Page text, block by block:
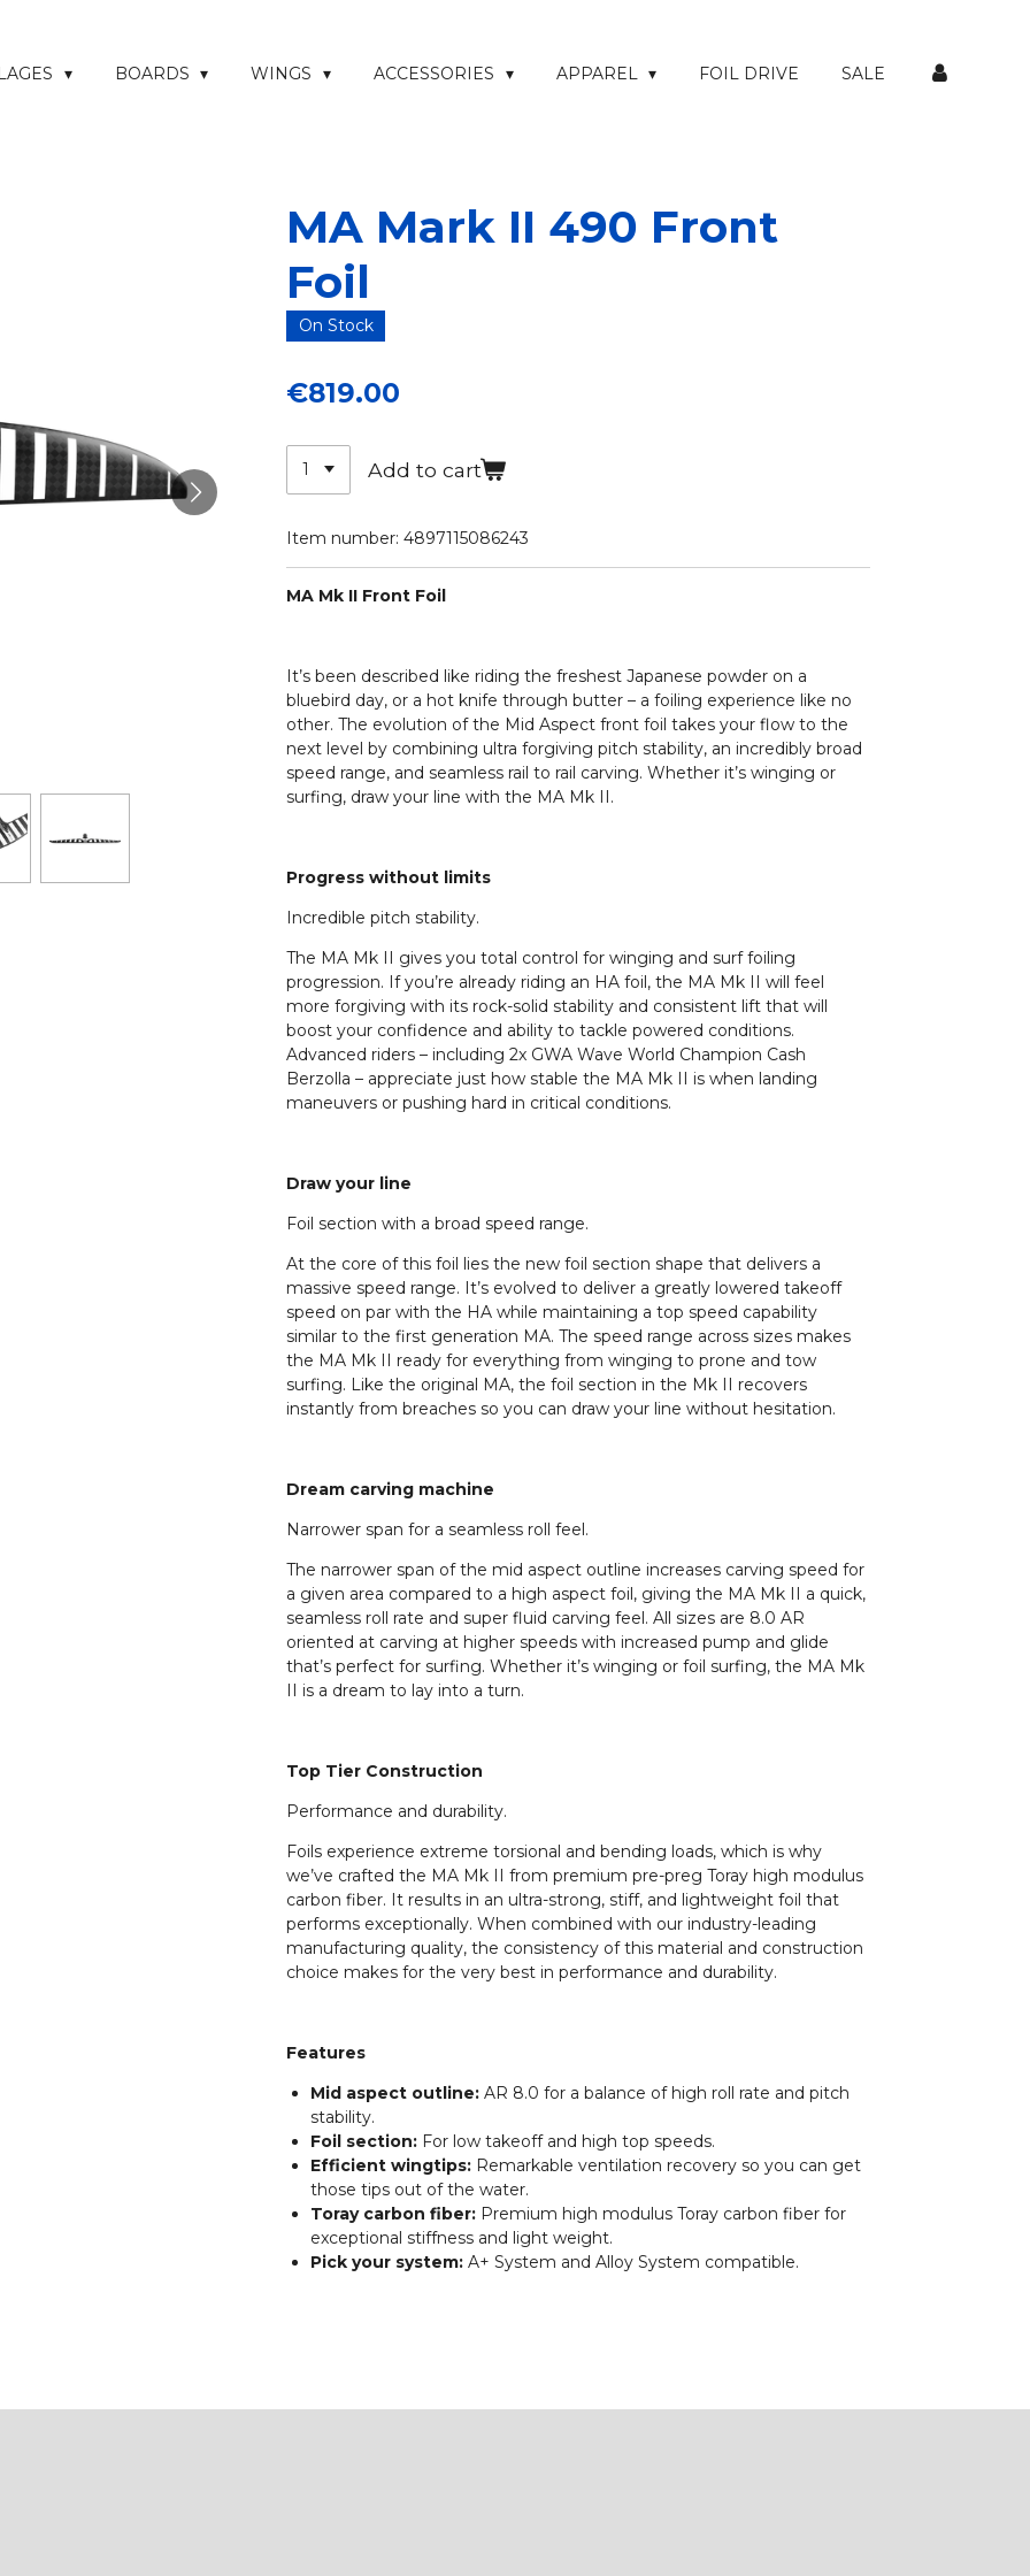
BOARDS WINGS ACCESSORIES APPAREL FOIL DRIVE SALE
MA Mark II 490 Front
Foil
On Stock
€819.00
Add to cart
Item number: 4897115086243
MA Mk II Front Foil
It’s been described like riding the freshest Japanese powder on a
bluebird day, or a hot knife through butter – a foiling experience like no
other. The evolution of the Mid Aspect front foil takes your flow to the
next level by combining ultra forgiving pitch stability, an incredibly broad
speed range, and seamless rail to rail carving. Whether it’s winging or
surfing, draw your line with the MA Mk II.
Progress without limits
Incredible pitch stability.
The MA Mk II gives you total control for winging and surf foiling
progression. If you’re already riding an HA foil, the MA Mk II will feel
more forgiving with its rock-solid stability and consistent lift that will
boost your confidence and ability to tackle powered conditions.
Advanced riders – including 2x GWA Wave World Champion Cash
Berzolla – appreciate just how stable the MA Mk II is when landing
maneuvers or pushing hard in critical conditions.
Draw your line
Foil section with a broad speed range.
At the core of this foil lies the new foil section shape that delivers a
massive speed range. It’s evolved to deliver a greatly lowered takeoff
speed on par with the HA while maintaining a top speed capability
similar to the first generation MA. The speed range across sizes makes
the MA Mk II ready for everything from winging to prone and tow
surfing. Like the original MA, the foil section in the Mk II recovers
instantly from breaches so you can draw your line without hesitation.
Dream carving machine
Narrower span for a seamless roll feel.
The narrower span of the mid aspect outline increases carving speed for
a given area compared to a high aspect foil, giving the MA Mk II a quick,
seamless roll rate and super fluid carving feel. All sizes are 8.0 AR
oriented at carving at higher speeds with increased pump and glide
that’s perfect for surfing. Whether it’s winging or foil surfing, the MA Mk
II is a dream to lay into a turn.
Top Tier Construction
Performance and durability.
Foils experience extreme torsional and bending loads, which is why
we’ve crafted the MA Mk II from premium pre-preg Toray high modulus
carbon fiber. It results in an ultra-strong, stiff, and lightweight foil that
performs exceptionally. When combined with our industry-leading
manufacturing quality, the consistency of this material and construction
choice makes for the very best in performance and durability.
Features
Mid aspect outline: AR 8.0 for a balance of high roll rate and pitch
stability.
Foil section: For low takeoff and high top speeds.
Efficient wingtips: Remarkable ventilation recovery so you can get
those tips out of the water.
Toray carbon fiber: Premium high modulus Toray carbon fiber for
exceptional stiffness and light weight.
Pick your system: A+ System and Alloy System compatible.